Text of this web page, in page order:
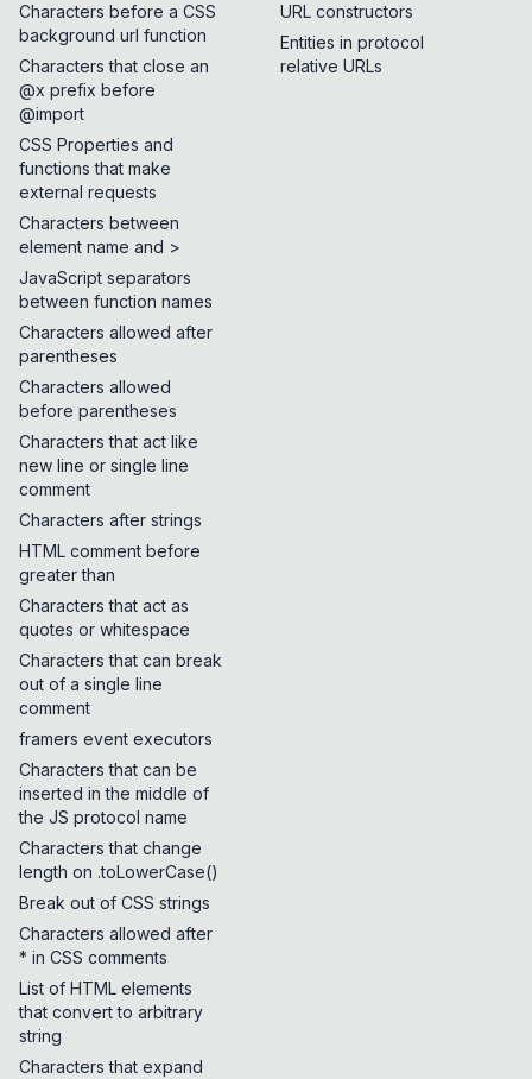
try { 0x0D
encodeURIComponent String.fromCodePoint
(55314))
}
alert(55314
}
try { 0x0D
encodeURIComponent
( 55315)) 0x0D
0x0D
Characters before a CSS
background url function
Characters that close an
@x prefix before
@import
CSS Properties and
functions that make
external requests
Characters between
element name and >
JavaScript separators
between function names
Characters allowed after
parentheses
Characters allowed
before parentheses
Characters that act like
new line or single line
comment
Characters after strings
HTML comment before
greater than
Characters that act as
quotes or whitespace
Characters that can break
out of a single line
comment
framers event executors
Characters that can be
inserted in the middle of
the JS protocol name
Characters that change
length on .toLowerCase()
Break out of CSS strings
Characters allowed after
* in CSS comments
List of HTML elements
that convert to arbitrary
string
Characters that expand
URL constructors
Entities in protocol
relative URLs